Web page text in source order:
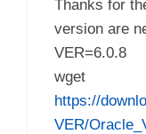
Thanks for
version are
VER=6.0.8
wget
https://
VER/